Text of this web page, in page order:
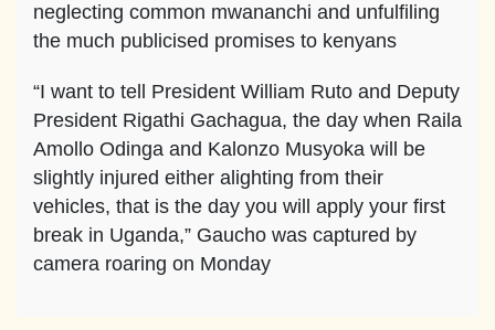
neglecting common mwananchi and unfulfiling
the much publicised promises to kenyans
“I want to tell President William Ruto and Deputy
President Rigathi Gachagua, the day when Raila
Amollo Odinga and Kalonzo Musyoka will be
slightly injured either alighting from their
vehicles, that is the day you will apply your first
break in Uganda,” Gaucho was captured by
camera roaring on Monday